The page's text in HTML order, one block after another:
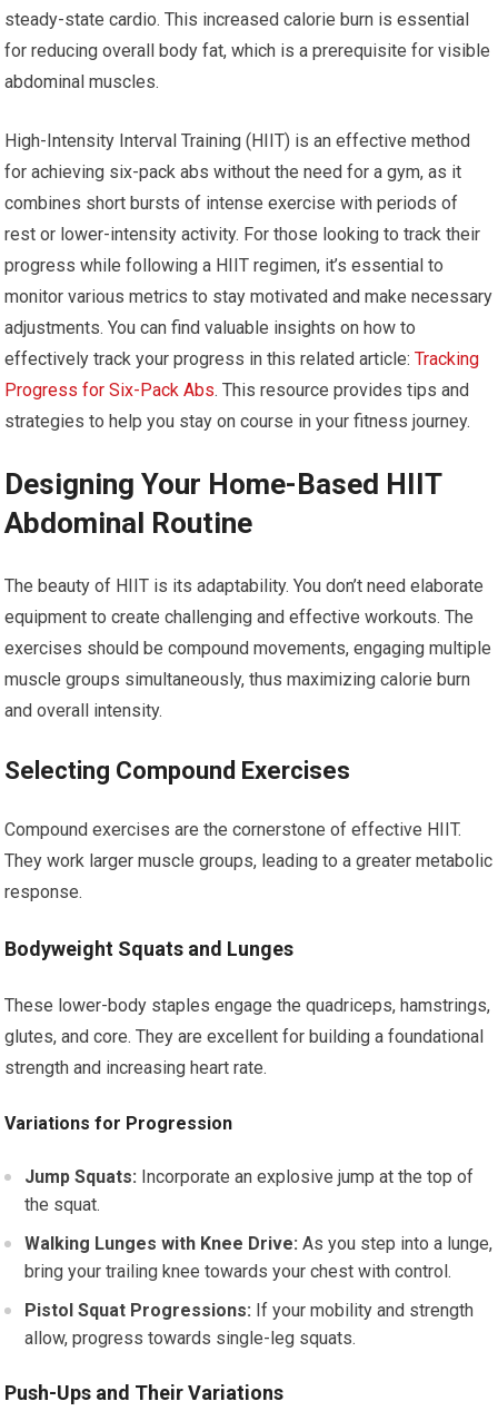
steady-state cardio. This increased calorie burn is essential
for reducing overall body fat, which is a prerequisite for visible
abdominal muscles.
High-Intensity Interval Training (HIIT) is an effective method
for achieving six-pack abs without the need for a gym, as it
combines short bursts of intense exercise with periods of
rest or lower-intensity activity. For those looking to track their
progress while following a HIIT regimen, it’s essential to
monitor various metrics to stay motivated and make necessary
adjustments. You can find valuable insights on how to
effectively track your progress in this related article:Tracking
Progress for Six-Pack Abs. This resource provides tips and
strategies to help you stay on course in your fitness journey.
Designing Your Home-Based HIIT
Abdominal Routine
The beauty of HIIT is its adaptability. You don’t need elaborate
equipment to create challenging and effective workouts. The
exercises should be compound movements, engaging multiple
muscle groups simultaneously, thus maximizing calorie burn
and overall intensity.
Selecting Compound Exercises
Compound exercises are the cornerstone of effective HIIT.
They work larger muscle groups, leading to a greater metabolic
response.
Bodyweight Squats and Lunges
These lower-body staples engage the quadriceps, hamstrings,
glutes, and core. They are excellent for building a foundational
strength and increasing heart rate.
Variations for Progression
Jump Squats: Incorporate an explosive jump at the top of
the squat.
Walking Lunges with Knee Drive: As you step into a lunge,
bring your trailing knee towards your chest with control.
Pistol Squat Progressions: If your mobility and strength
allow, progress towards single-leg squats.
Push-Ups and Their Variations